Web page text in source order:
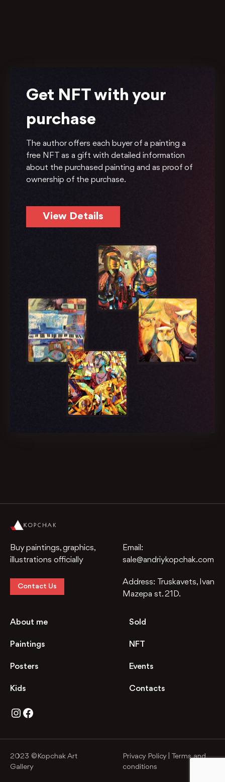
Get NFT with your
purchase
The author offers each buyer of a painting a
free NFT as a gift with detailed information
about the purchased painting and as proof of
ownership of the purchase.
View Details
Buy paintings, graphics,
illustrations officially
Contact Us
Email:
sale@andriykopchak.com
Address:
Truskavets, Ivan
Mazepa st. 21D.
About me
Paintings
Posters
Kids
Sold
NFT
Events
Contacts
Instagram
Facebook
2023 ©Kopchak Art
Gallery
Privacy Policy|
Terms and
conditions